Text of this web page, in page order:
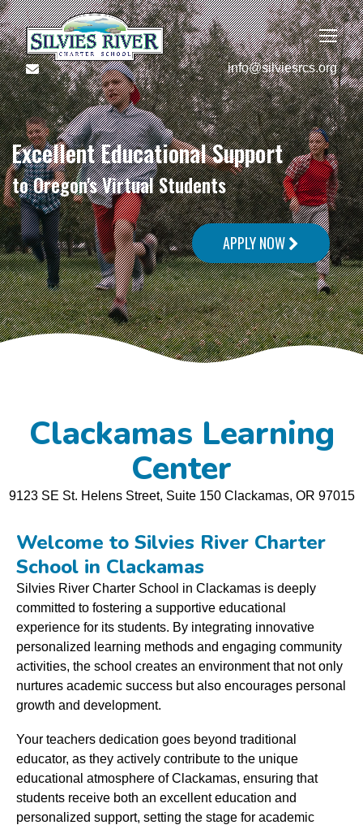
info@silviesrcs.org
Excellent Educational Support
to Oregon's Virtual Students
APPLY NOW
Clackamas Learning
Center
9123 SE St. Helens Street, Suite 150 Clackamas, OR 97015
Welcome to Silvies River Charter
School in Clackamas
Silvies River Charter School in Clackamas is deeply
committed to fostering a supportive educational
experience for its students. By integrating innovative
personalized learning methods and engaging community
activities, the school creates an environment that not only
nurtures academic success but also encourages personal
growth and development.
Your teachers dedication goes beyond traditional
educator, as they actively contribute to the unique
educational atmosphere of Clackamas, ensuring that
students receive both an excellent education and
personalized support, setting the stage for academic